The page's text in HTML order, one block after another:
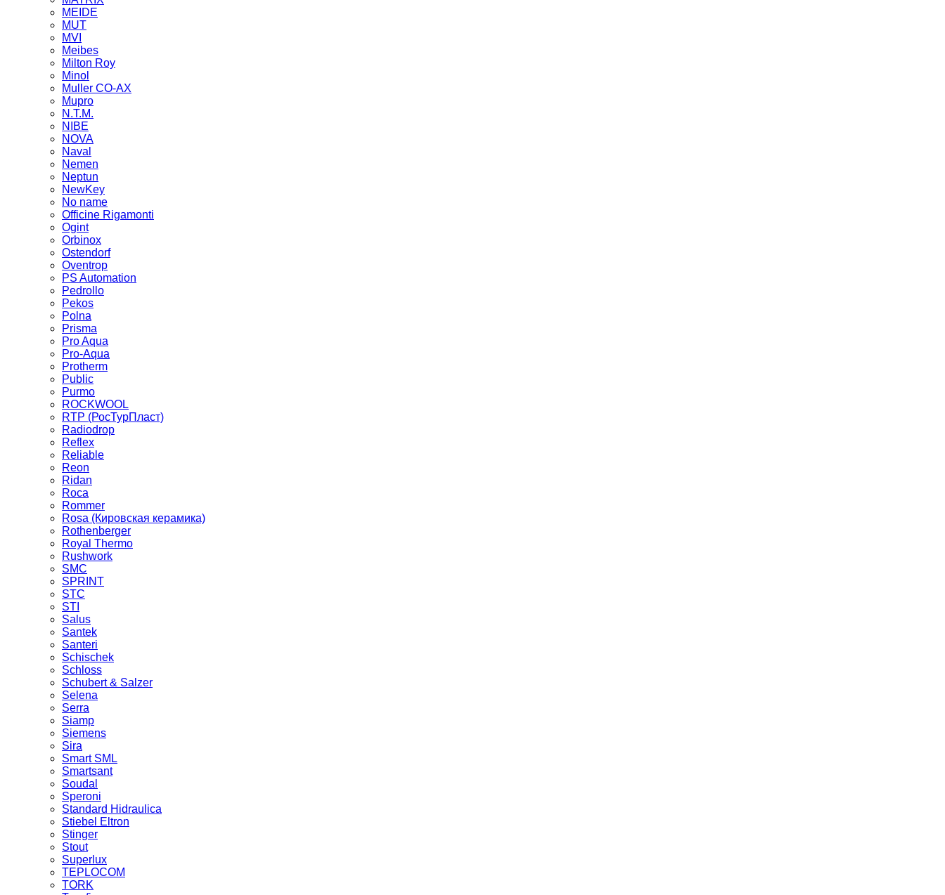
MEIDE
MUT
MVI
Meibes
Milton Roy
Minol
Muller CO-AX
Mupro
N.T.M.
NIBE
NOVA
Naval
Nemen
Neptun
NewKey
No name
Officine Rigamonti
Ogint
Orbinox
Ostendorf
Oventrop
PS Automation
Pedrollo
Pekos
Polna
Prisma
Pro Aqua
Pro-Aqua
Protherm
Public
Purmo
ROCKWOOL
RTP (РосТурПласт)
Radiodrop
Reflex
Reliable
Reon
Ridan
Roca
Rommer
Rosa (Кировская керамика)
Rothenberger
Royal Thermo
Rushwork
SMC
SPRINT
STC
STI
Salus
Santek
Santeri
Schischek
Schloss
Schubert & Salzer
Selena
Serra
Siamp
Siemens
Sira
Smart SML
Smartsant
Soudal
Speroni
Standard Hidraulica
Stiebel Eltron
Stinger
Stout
Superlux
TEPLOCOM
TORK